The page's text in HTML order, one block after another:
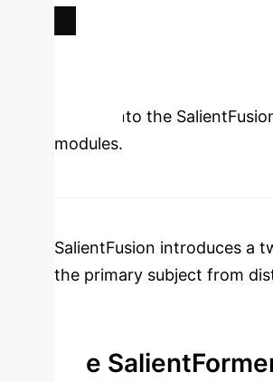
deeper into the
modules.
SalientFusion introduces a
the primary subject from
understanding of
The